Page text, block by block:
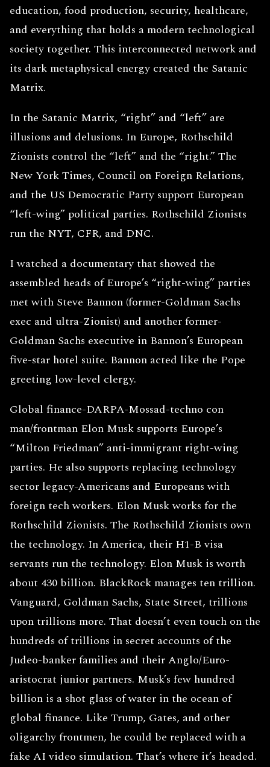
education, food production, security, healthcare,
and everything that holds a modern technological
society together. This interconnected network and
its dark metaphysical energy created the Satanic
Matrix.
In the Satanic Matrix, “right” and “left” are
illusions and delusions. In Europe, Rothschild
Zionists control the “left” and the “right.” The
New York Times, Council on Foreign Relations,
and the US Democratic Party support European
“left-wing” political parties. Rothschild Zionists
run the NYT, CFR, and DNC.
I watched a documentary that showed the
assembled heads of Europe’s “right-wing” parties
met with Steve Bannon (former-Goldman Sachs
exec and ultra-Zionist) and another former-
Goldman Sachs executive in Bannon’s European
five-star hotel suite. Bannon acted like the Pope
greeting low-level clergy.
Global finance-DARPA-Mossad-techno con
man/frontman Elon Musk supports Europe’s
“Milton Friedman” anti-immigrant right-wing
parties. He also supports replacing technology
sector legacy-Americans and Europeans with
foreign tech workers. Elon Musk works for the
Rothschild Zionists. The Rothschild Zionists own
the technology. In America, their H1-B visa
servants run the technology. Elon Musk is worth
about 430 billion. BlackRock manages ten trillion.
Vanguard, Goldman Sachs, State Street, trillions
upon trillions more. That doesn’t even touch on the
hundreds of trillions in secret accounts of the
Judeo-banker families and their Anglo/Euro-
aristocrat junior partners. Musk’s few hundred
billion is a shot glass of water in the ocean of
global finance. Like Trump, Gates, and other
oligarchy frontmen, he could be replaced with a
fake AI video simulation. That’s where it’s headed.